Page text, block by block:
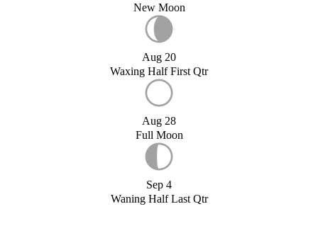
New Moon
Aug 20
Waxing Half First Qtr
Aug 28
Full Moon
Sep 4
Waning Half Last Qtr